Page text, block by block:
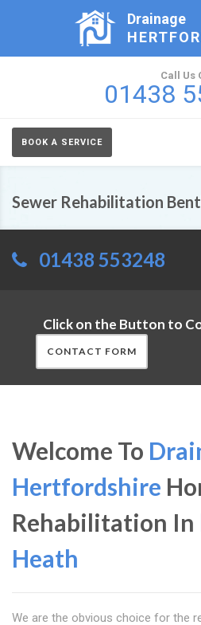
Drainage
Call Us
01438
BOOK A SERVICE
Sewer Rehabilitation
01438 553248
Click on the Button to
CONTACT FORM
Welcome To
Hertfordshire
Rehabilitation In
Heath
We are the obvious choice for the